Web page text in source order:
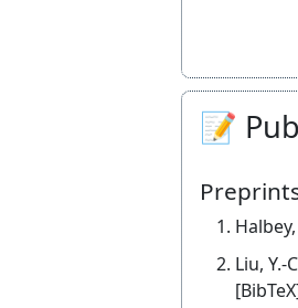
📝
Liu, Y.-